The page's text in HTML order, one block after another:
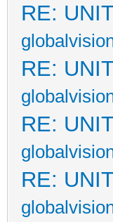
RE:
RE:
RE:
RE: